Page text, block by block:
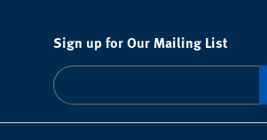
Sign up for Our Mailing List